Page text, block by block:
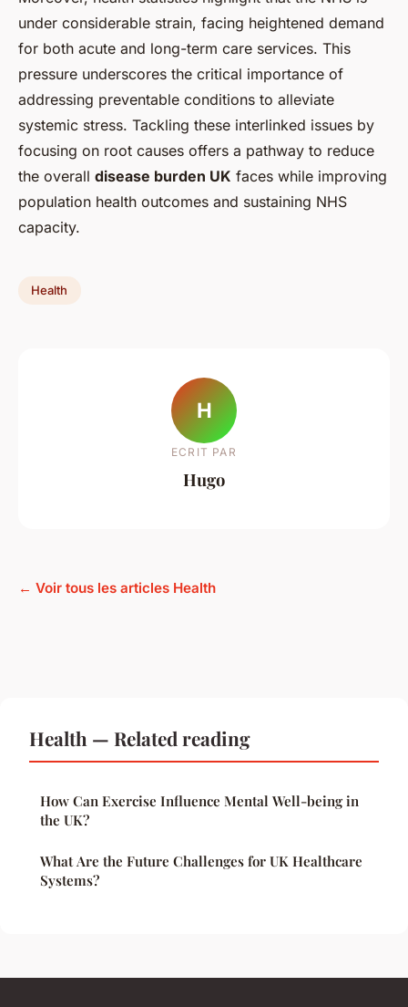
under considerable strain, facing heightened demand
for both acute and long-term care services. This
pressure underscores the critical importance of
addressing preventable conditions to alleviate
systemic stress. Tackling these interlinked issues by
focusing on root causes offers a pathway to reduce
the overall disease burden UK faces while improving
population health outcomes and sustaining NHS
capacity.
Health
H
ECRIT PAR
Hugo
← Voir tous les articles Health
Health — Related reading
How Can Exercise Influence Mental Well-being in
the UK?
What Are the Future Challenges for UK Healthcare
Systems?